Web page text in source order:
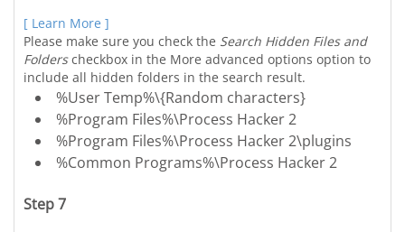
[ Learn More ]
Please make sure you check the Search Hidden Files and
Folderscheckbox in the More advanced options option to
include all hidden folders in the search result.
%User Temp%\{Random characters}
%Program Files%\Process Hacker 2
%Program Files%\Process Hacker 2\plugins
%Common Programs%\Process Hacker 2
Step 7